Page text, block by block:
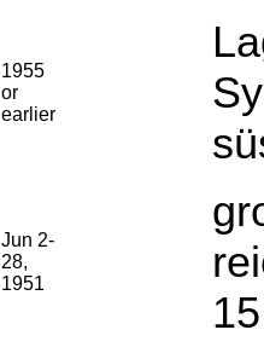
1955
or
earlier
Jun 2-
28,
1951